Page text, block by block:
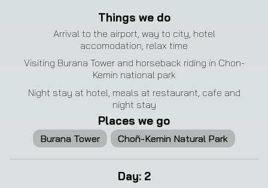
Things we do
Arrival to the airport, way to city, hotel
accomodation, relax time
Visiting Burana Tower and horseback riding in Chon-
Kemin national park
Night stay at hotel, meals at restaurant, cafe and
night stay
Places we go
Burana Tower Choñ-Kemin Natural Park
Day: 2